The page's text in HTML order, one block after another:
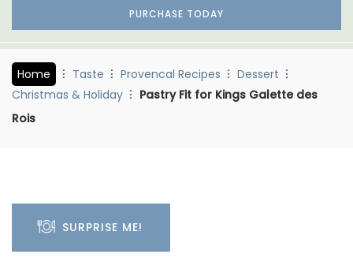
PURCHASE TODAY
Home Taste Provencal Recipes
Dessert
Christmas & Holiday
Pastry Fit for Kings Galette des
Rois
SURPRISE ME!